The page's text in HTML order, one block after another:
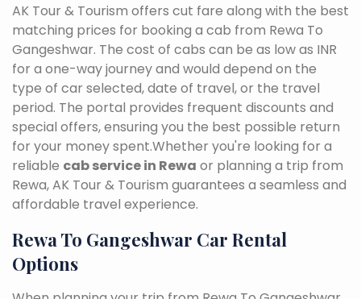
AK Tour & Tourism offers cut fare along with the best
matching prices for booking a cab from Rewa To
Gangeshwar. The cost of cabs can be as low as INR
for a one-way journey and would depend on the
type of car selected, date of travel, or the travel
period. The portal provides frequent discounts and
special offers, ensuring you the best possible return
for your money spent.Whether you're looking for a
reliable cab service in Rewa or planning a trip from
Rewa, AK Tour & Tourism guarantees a seamless and
affordable travel experience.
Rewa To Gangeshwar Car Rental
Options